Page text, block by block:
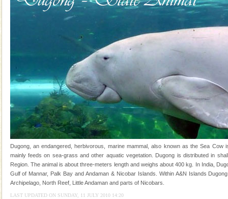
A fabulous retreat from the maddening city life, the
hotels in Andaman are also well appointed thereby
ensuring complete comfort for the travellers
Andaman Monuments
Cellular jail, located at Port Blair, stood mute witness
to the tortures meted out to the freedom fighters, who
were incarcerated in this jail. The
Baratang Island
This island between South and Middle Andaman has
beautiful beaches, mangrove creeks, mud-volcanoes
and limestone-caves. Andaman Trunk Road to
CORALS & experience scuba dive
Corals belong to a large group of animals known as
Coelenterata (stinging animals) or Cnidaria (thread
animals). Corals grow slow. The massive forms
Dugong, an endangered, herbivorous, marine mammal, also known as the Sea Cow
mainly feeds on sea-grass and other aquatic vegetation. Dugong is distributed in
Region. The animal is about three-meters length and weighs about 400 kg. In India,
Gulf of Mannar, Palk Bay and Andaman & Nicobar Islands. Within A&N Islands
Archipelago, North Reef, Little Andaman and parts of Nicobars.
LAST UPDATED ON SUNDAY, 11 JULY 2010 14:20